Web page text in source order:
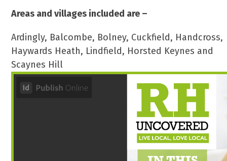
Areas and villages included are –
Ardingly, Balcombe, Bolney, Cuckfield, Handcross,
Haywards Heath, Lindfield, Horsted Keynes and
Scaynes Hill